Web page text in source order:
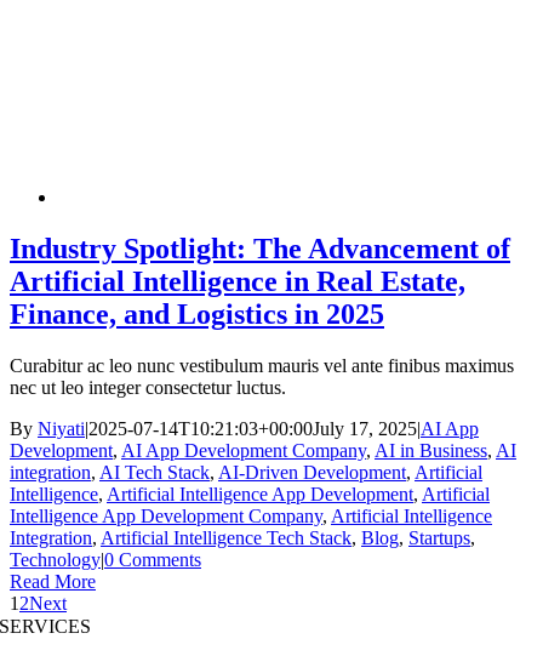
Industry Spotlight: The Advancement of
Artificial Intelligence in Real Estate,
Finance, and Logistics in 2025
Curabitur ac leo nunc vestibulum mauris vel ante finibus maximus
nec ut leo integer consectetur luctus.
By Niyati|2025-07-14T10:21:03+00:00July 17, 2025|AI App
Development, AI App Development Company, AI in Business, AI
integration, AI Tech Stack, AI-Driven Development, Artificial
Intelligence, Artificial Intelligence App Development, Artificial
Intelligence App Development Company, Artificial Intelligence
Integration, Artificial Intelligence Tech Stack, Blog, Startups,
Technology|0 Comments
Read More
1 2Next
SERVICES